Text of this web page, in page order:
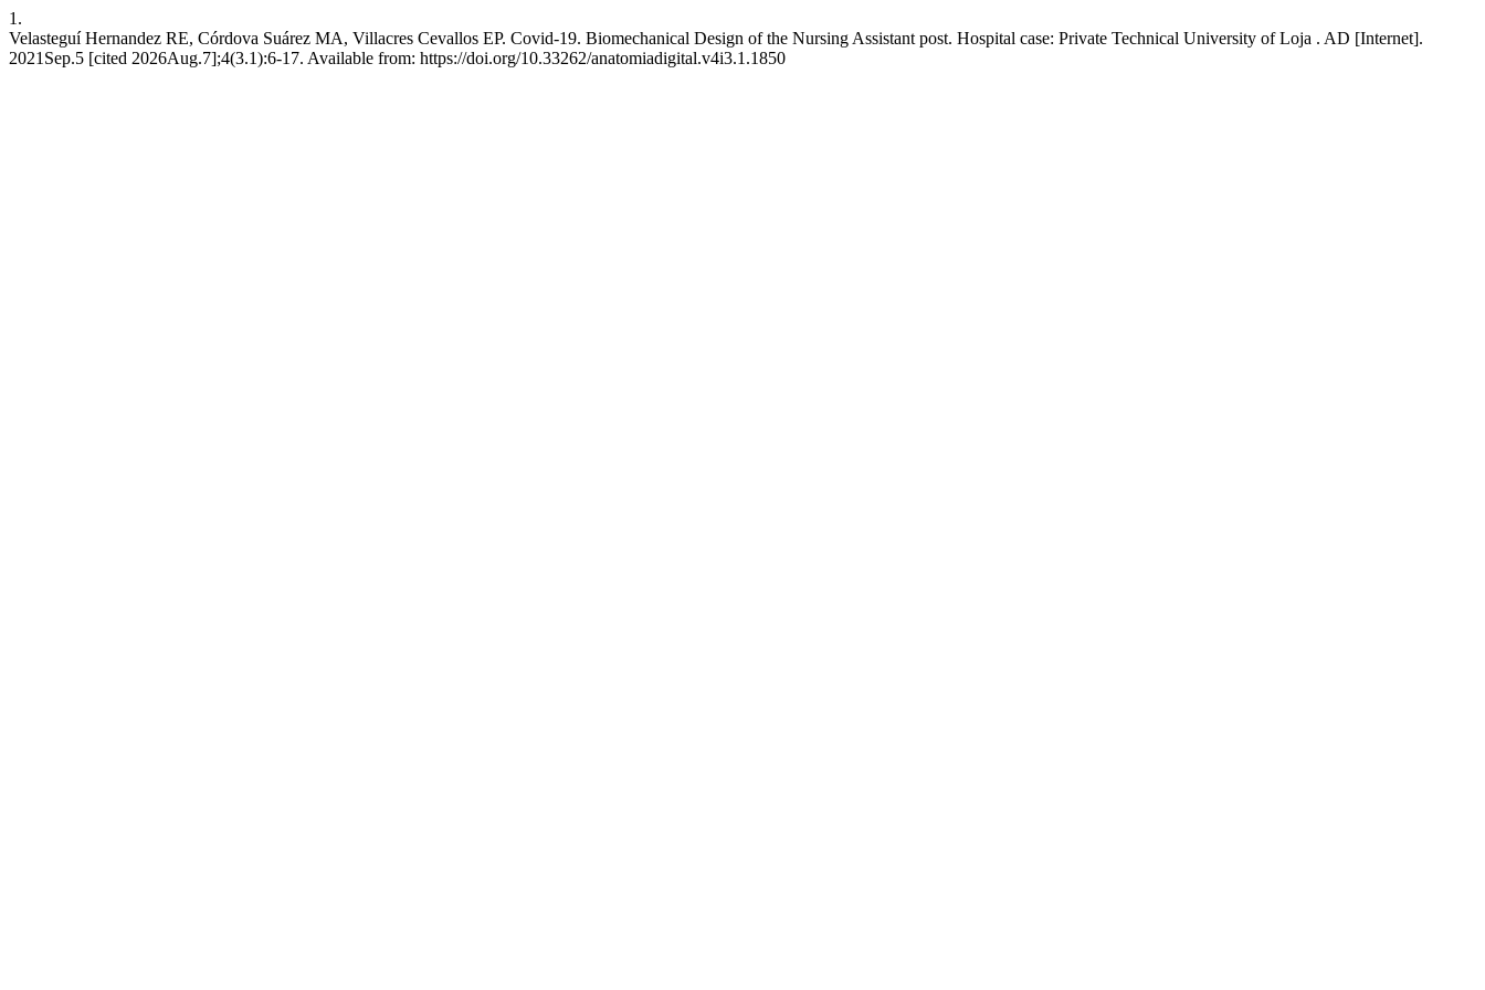
1.
Velasteguí Hernandez RE, Córdova Suárez MA, Villacres Cevallos EP. Covid-19. Biomechanical Design of the Nursing Assistant post. Hospital case: Private Technical University of Loja . AD [Internet].
2021Sep.5 [cited 2026Aug.7];4(3.1):6-17. Available from: https://doi.org/10.33262/anatomiadigital.v4i3.1.1850